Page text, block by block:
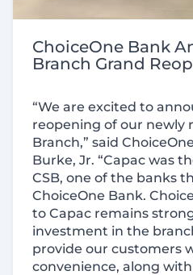
ChoiceOne Bank
Branch Grand
“We are excited to
reopening of our newly
Branch,” said
Burke, Jr. “Capac was
CSB, one of the banks
ChoiceOne Bank.
to Capac remains
investment in the
provide our customers
convenience, along